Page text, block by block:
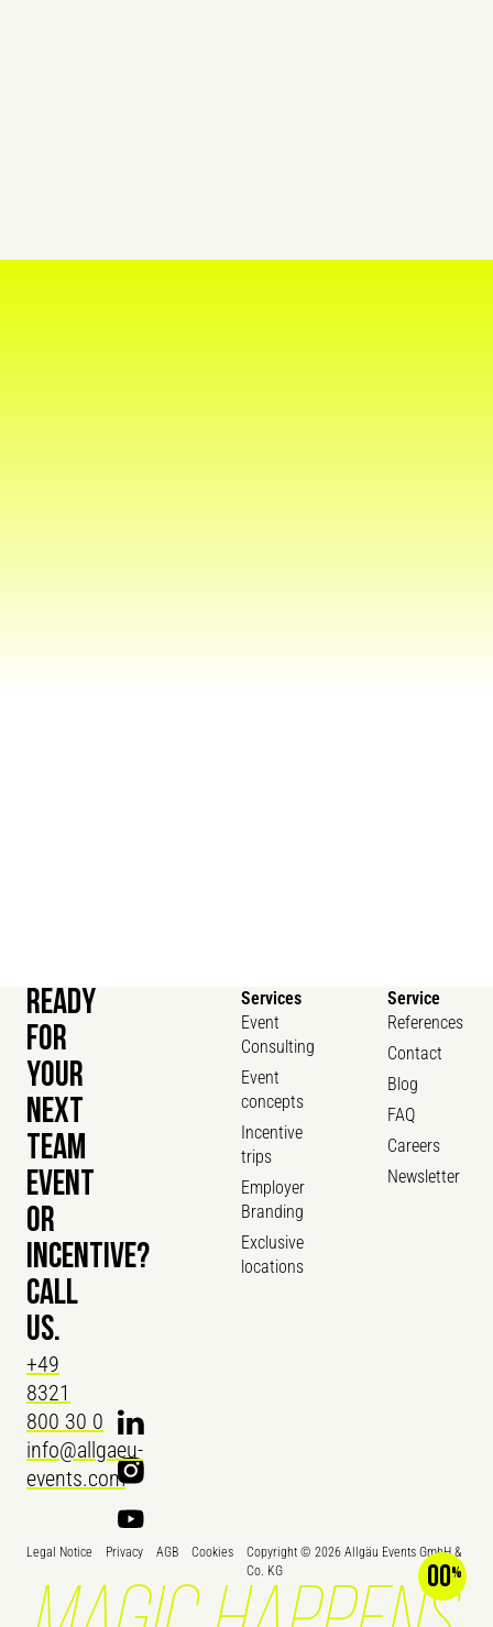
Services
Event
Consulting
Event
concepts
Incentive
trips
Employer
Branding
Exclusive
locations
Service
References
Contact
Blog
FAQ
Careers
Newsletter
READY
FOR
YOUR
NEXT
TEAM
EVENT
OR
INCENTIVE?
CALL
US.
+49
8321
800 30 0
info@allgaeu-
events.com
Copyright © 2026 Allgäu Events GmbH &
Co. KG
Legal Notice Privacy AGB Cookies
00